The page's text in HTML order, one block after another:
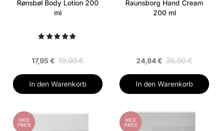
Rønsbøl Body Lotion 200
ml
17,95 € 19,00 €
In den Warenkorb
Raunsborg Hand Cream
200 ml
24,84 € 35,00 €
In den Warenkorb
NICE
PRICE
NICE
PRICE